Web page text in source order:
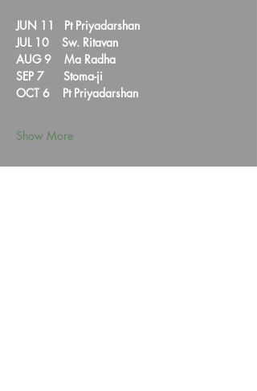
JUN 11   Pt Priyadarshan
JUL 10    Sw. Ritavan
AUG 9    Ma Radha
SEP 7      Stoma-ji
OCT 6    Pt Priyadarshan
Show More